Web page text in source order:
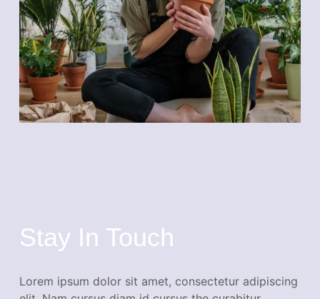
Stay In Touch
Lorem ipsum dolor sit amet, consectetur adipiscing